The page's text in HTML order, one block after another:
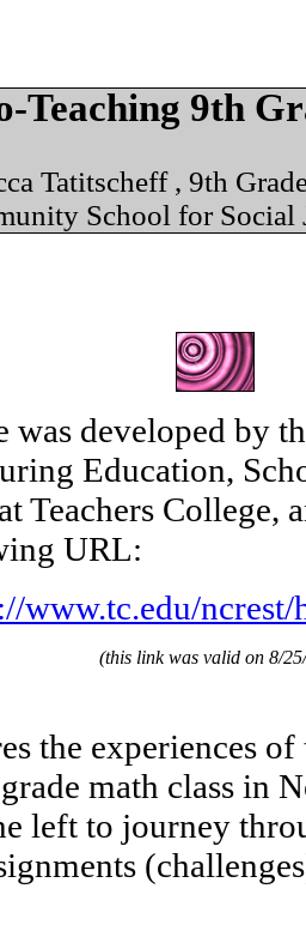
Teaching 9th
Tatitscheff , 9th
School for Social
was developed by
Education,
Teachers College,
URL:
www.tc.edu/ncrest/
(this link was valid on 8/
the experiences
math class in
left to journey